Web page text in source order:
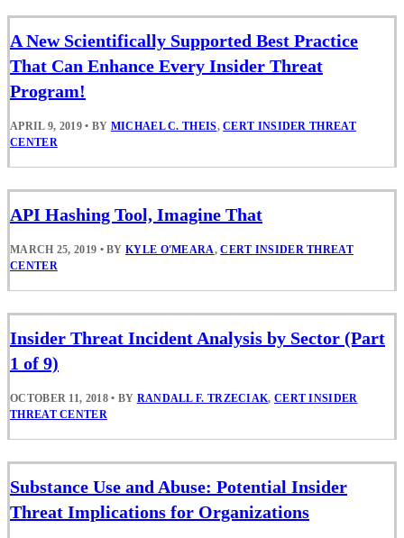
A New Scientifically Supported Best Practice
That Can Enhance Every Insider Threat
Program!
APRIL 9, 2019 • BY MICHAEL C. THEIS,CERT INSIDER THREAT
CENTER
API Hashing Tool, Imagine That
MARCH 25, 2019 • BYKYLE O'MEARA,CERT INSIDER THREAT
CENTER
Insider Threat Incident Analysis by Sector (Part
1 of 9)
OCTOBER 11, 2018 • BY RANDALL F. TRZECIAK, CERT INSIDER
THREAT CENTER
Substance Use and Abuse: Potential Insider
Threat Implications for Organizations